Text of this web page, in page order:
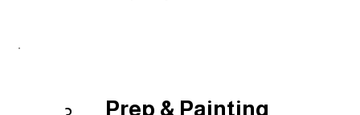
Prep & Painting